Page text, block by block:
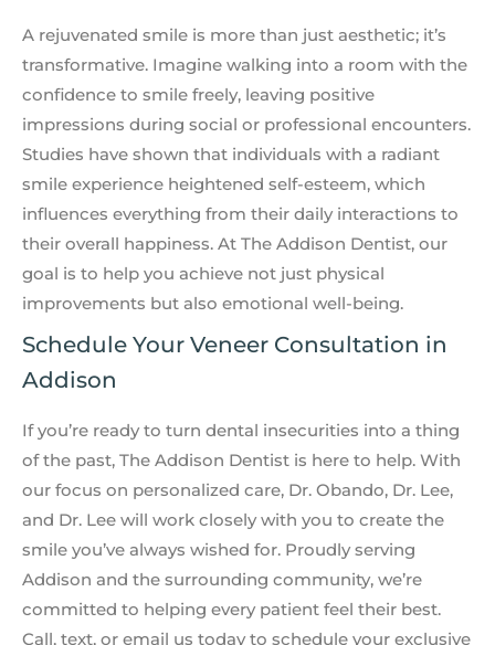
A rejuvenated smile is more than just aesthetic; it’s
transformative. Imagine walking into a room with the
confidence to smile freely, leaving positive
impressions during social or professional encounters.
Studies have shown that individuals with a radiant
smile experience heightened self-esteem, which
influences everything from their daily interactions to
their overall happiness. At The Addison Dentist, our
goal is to help you achieve not just physical
improvements but also emotional well-being.
Schedule Your Veneer Consultation in
Addison
If you’re ready to turn dental insecurities into a thing
of the past, The Addison Dentist is here to help. With
our focus on personalized care, Dr. Obando, Dr. Lee,
and Dr. Lee will work closely with you to create the
smile you’ve always wished for. Proudly serving
Addison and the surrounding community, we’re
committed to helping every patient feel their best.
Call, text, or email us today to schedule your exclusive